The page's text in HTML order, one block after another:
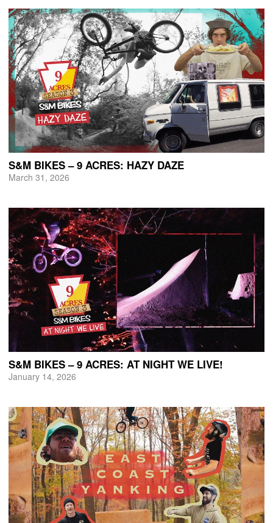
S&M BIKES – 9 ACRES: HAZY DAZE
March 31, 2026
S&M BIKES – 9 ACRES: AT NIGHT WE LIVE!
January 14, 2026